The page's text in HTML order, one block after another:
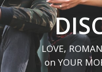
LOVE,
on YOUR